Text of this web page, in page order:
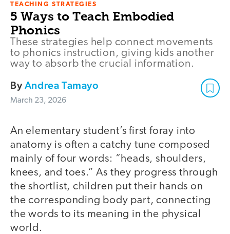
TEACHING STRATEGIES
5 Ways to Teach Embodied
Phonics
These strategies help connect movements
to phonics instruction, giving kids another
way to absorb the crucial information.
ByAndrea Tamayo
March 23, 2026
An elementary student’s first foray into
anatomy is often a catchy tune composed
mainly of four words: “heads, shoulders,
knees, and toes.” As they progress through
the shortlist, children put their hands on
the corresponding body part, connecting
the words to its meaning in the physical
world.